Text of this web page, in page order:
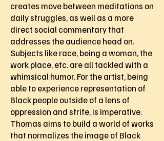
creates move between meditations on
daily struggles, as well as a more
direct social commentary that
addresses the audience head on.
Subjects like race, being a woman, the
work place, etc. are all tackled with a
whimsical humor. For the artist, being
able to experience representation of
Black people outside of a lens of
oppression and strife, is imperative.
Thomas aims to build a world of works
that normalizes the image of Black